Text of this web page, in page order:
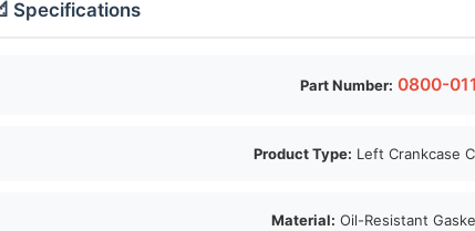
Specifications
Part Number: 0800-
Product Type: Left Crankcase
Material: Oil-Resistant